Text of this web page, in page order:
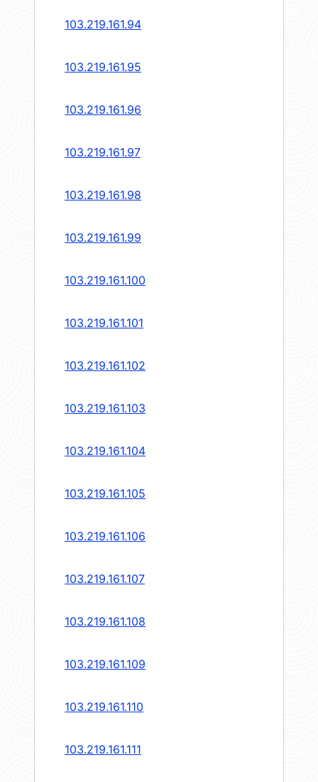
103.219.161.94
103.219.161.95
103.219.161.96
103.219.161.97
103.219.161.98
103.219.161.99
103.219.161.100
103.219.161.101
103.219.161.102
103.219.161.103
103.219.161.104
103.219.161.105
103.219.161.106
103.219.161.107
103.219.161.108
103.219.161.109
103.219.161.110
103.219.161.111